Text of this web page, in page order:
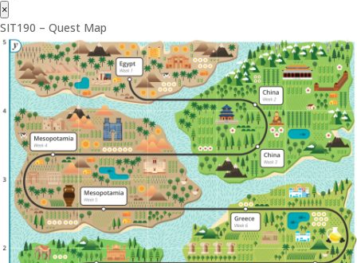
×
SIT190 – Quest Map